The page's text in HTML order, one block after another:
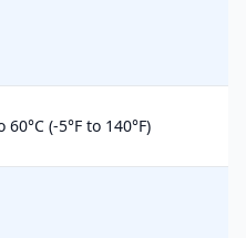
60°C (-5°F to 140°F)